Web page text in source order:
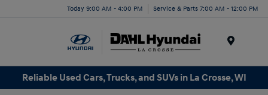
Today 9:00 AM - 4:00 PM Service & Parts 7:00 AM - 12:00 PM
Reliable Used Cars, Trucks, and SUVs in La Crosse, WI